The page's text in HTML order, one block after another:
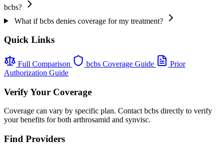
bcbs?
What if bcbs denies coverage for my treatment?
Quick Links
Full Comparison bcbs Coverage Guide
Prior
Authorization Guide
Verify Your Coverage
Coverage can vary by specific plan. Contact bcbs directly to verify
your benefits for both arthrosamid and synvisc.
Find Providers